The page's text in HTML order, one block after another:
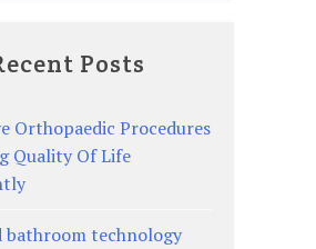
Posts
Orthopaedic Procedures
Quality Of Life
bathroom technology